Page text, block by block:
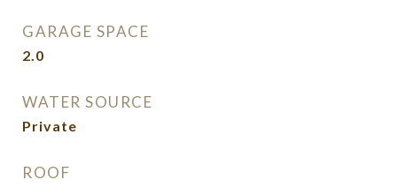
GARAGE SPACE
2.0
WATER SOURCE
Private
ROOF